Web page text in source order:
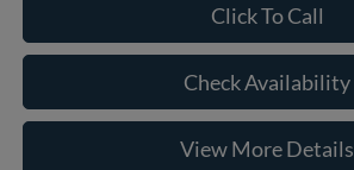
Click To Call
Check Availability
View More Details